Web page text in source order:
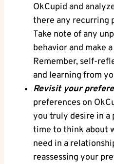
OkCupid and
there ‌any recurring
Take note of any
behavior and make​
⁣Remember, self-
⁣and learning from
Revisit your⁢
preferences ‍on
you truly desire in a⁣
time to think about
need in⁤ a
reassessing your